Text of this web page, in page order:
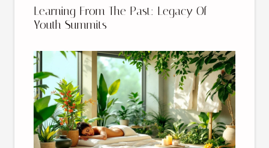
Learning From The Past: Legacy Of
Youth Summits